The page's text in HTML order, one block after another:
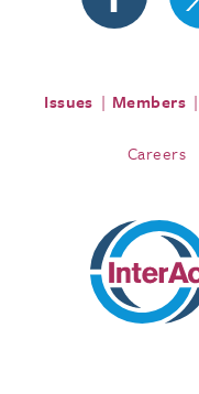
Issues Members
Careers